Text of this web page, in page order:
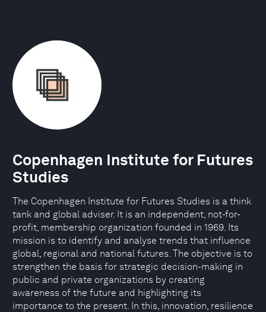
Copenhagen Institute for Futures
Studies
The Copenhagen Institute for Futures Studies is a think
tank and global adviser. It is an independent, not-for-
profit, membership organization founded in 1969. Its
mission is to identify and analyse trends that influence
global, regional and national futures. The objective is to
strengthen the basis for strategic decision-making in
public and private organizations by creating
awareness of the future and highlighting its
importance to the present. In this, innovation, resilience